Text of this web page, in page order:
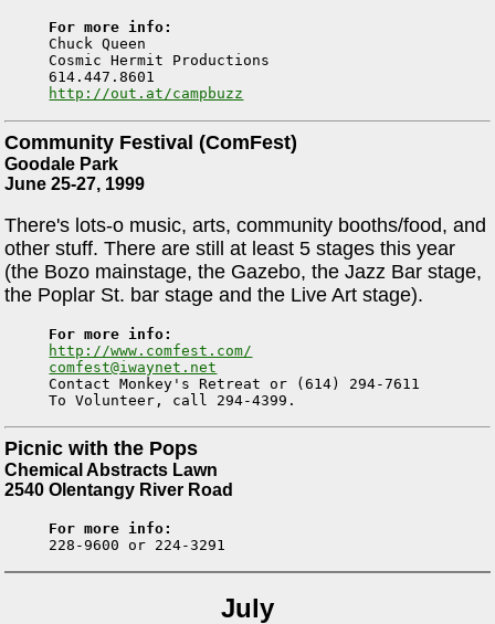
For more info:
Chuck Queen
Cosmic Hermit Productions
http://out.at/campbuzz
Community Festival (ComFest)
Goodale Park
June 25-27, 1999
There's lots-o music, arts, community booths/food, and
other stuff. There are still at least 5 stages this year
(the Bozo mainstage, the Gazebo, the Jazz Bar stage,
the Poplar St. bar stage and the Live Art stage).
For more info:
http://www.comfest.com/
comfest@iwaynet.net
Contact Monkey's Retreat or (614) 294-7611
Picnic with the Pops
Chemical Abstracts Lawn
2540 Olentangy River Road
For more info:
July